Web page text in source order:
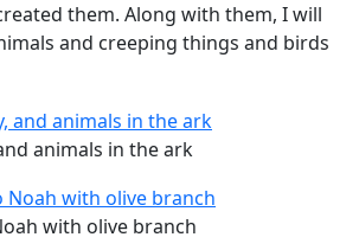
them. Along with them, I will
and creeping things and birds
animals in the ark
with olive branch